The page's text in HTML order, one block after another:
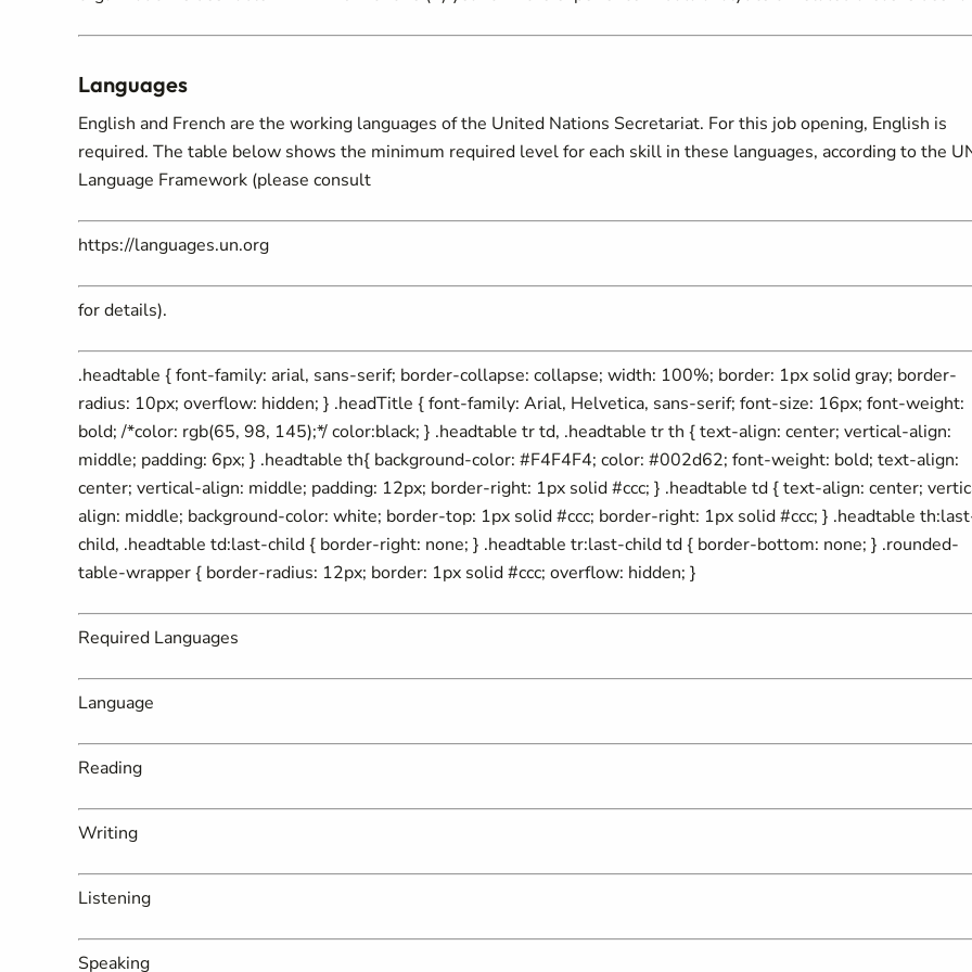
Languages
English and French are the working languages of the United Nations Secretariat. For this job opening, English is
required. The table below shows the minimum required level for each skill in these languages, according to the
Language Framework (please consult
https://languages.un.org
for details).
.headtable { font-family: arial, sans-serif; border-collapse: collapse; width: 100%; border: 1px solid gray; border-
radius: 10px; overflow: hidden; } .headTitle { font-family: Arial, Helvetica, sans-serif; font-size: 16px; font-weight:
bold; /*color: rgb(65, 98, 145);*/ color:black; } .headtable tr td, .headtable tr th { text-align: center; vertical-align:
middle; padding: 6px; } .headtable th{ background-color: #F4F4F4; color: #002d62; font-weight: bold; text-align:
center; vertical-align: middle; padding: 12px; border-right: 1px solid #ccc; } .headtable td { text-align: center;
align: middle; background-color: white; border-top: 1px solid #ccc; border-right: 1px solid #ccc; } .headtable
child, .headtable td:last-child { border-right: none; } .headtable tr:last-child td { border-bottom: none; } .rounded-
table-wrapper { border-radius: 12px; border: 1px solid #ccc; overflow: hidden; }
Required Languages
Language
Reading
Writing
Listening
Speaking